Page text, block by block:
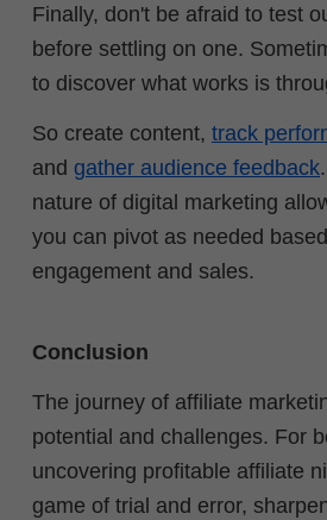
Finally, don't be afraid to test
before settling on one.
to discover what works is
So create content, track
and gather audience feedback
nature of digital marketing
you can pivot as needed
engagement and sales.
Conclusion
The journey of affiliate
potential and challenges. For
uncovering profitable affiliate
game of trial and error,